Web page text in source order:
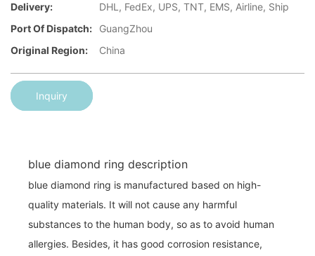
Delivery:
DHL, FedEx, UPS, TNT, EMS, Airline, Ship
Port Of Dispatch:
GuangZhou
Original Region:
China
Inquiry
blue diamond ring description
blue diamond ring is manufactured based on high-
quality materials. It will not cause any harmful
substances to the human body, so as to avoid human
allergies. Besides, it has good corrosion resistance,